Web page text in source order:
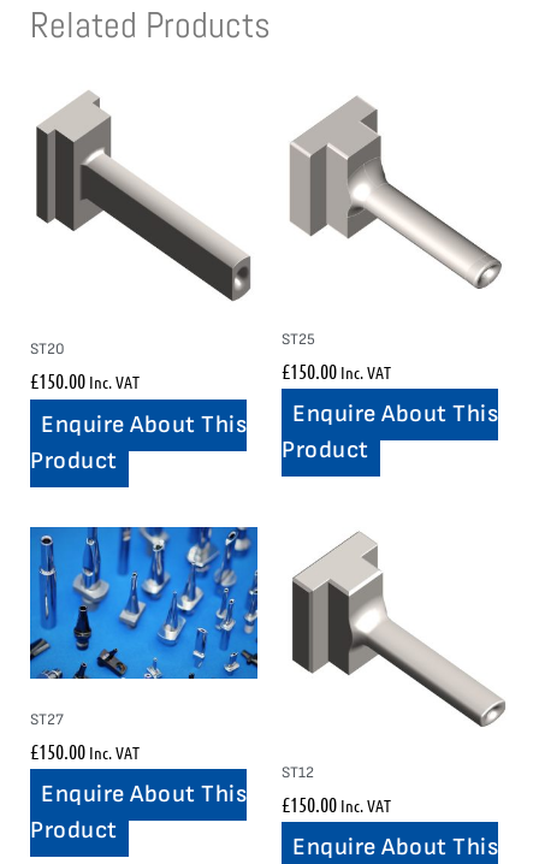
Related Products
ST20
£150.00 Inc. VAT
Enquire About This
Product
ST25
£150.00 Inc. VAT
Enquire About This
Product
ST27
£150.00 Inc. VAT
Enquire About This
Product
ST12
£150.00 Inc. VAT
Enquire About This